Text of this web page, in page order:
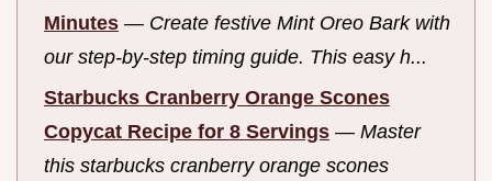
Minutes — Create festive Mint Oreo Bark with
our step-by-step timing guide. This easy h...
Starbucks Cranberry Orange Scones
Copycat Recipe for 8 Servings — Master
this starbucks cranberry orange scones